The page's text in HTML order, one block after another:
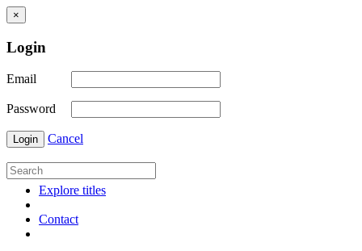
×
Login
Email
Password
Login Cancel
Explore titles
Contact